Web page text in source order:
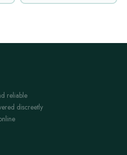
reliable
discreetly